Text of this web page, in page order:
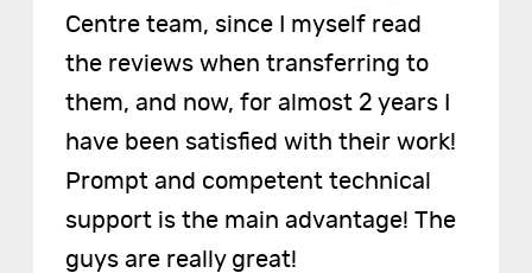
Centre team, since I myself read
the reviews when transferring to
them, and now, for almost 2 years I
have been satisfied with their work!
Prompt and competent technical
support is the main advantage! The
guys are really great!